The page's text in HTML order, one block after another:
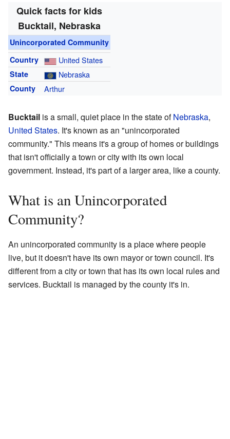
Quick facts for kids
Bucktail, Nebraska
Unincorporated Community
Country
United States
State Nebraska
County Arthur
Bucktail is a small, quiet place in the state ofNebraska,
United States. It's known as an "unincorporated
community." This means it's a group of homes or buildings
that isn't officially a town or city with its own local
government. Instead, it's part of a larger area, like a county.
What is an Unincorporated
Community?
An unincorporated community is a place where people
live, but it doesn't have its own mayor or town council. It's
different from a city or town that has its own local rules and
services. Bucktail is managed by the county it's in.